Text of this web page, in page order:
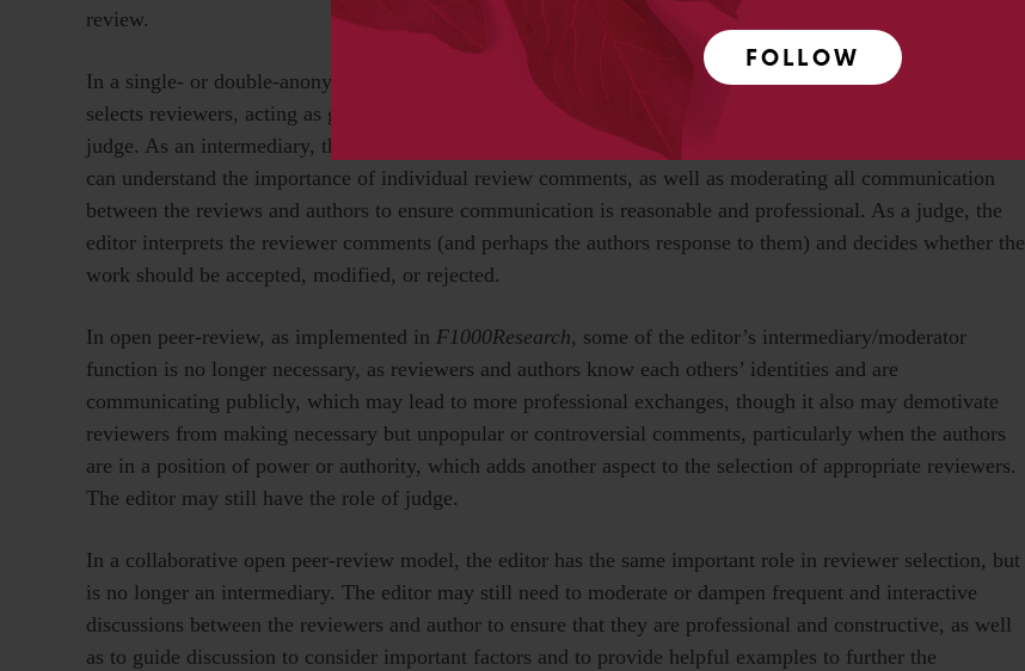
FOLLOW
review.
In a single- or double-anonymized peer review system, as implemented in traditional journals, the editor
selects reviewers, acting as guarantor of their suitability, and then has two functions: intermediary and
judge. As an intermediary, the editor translates and summarizes the reviews for the author, so that the author
can understand the importance of individual review comments, as well as moderating all communication
between the reviews and authors to ensure communication is reasonable and professional. As a judge, the
editor interprets the reviewer comments (and perhaps the authors response to them) and decides whether the
work should be accepted, modified, or rejected.
In open peer-review, as implemented in F1000Research, some of the editor’s intermediary/moderator
function is no longer necessary, as reviewers and authors know each others’ identities and are
communicating publicly, which may lead to more professional exchanges, though it also may demotivate
reviewers from making necessary but unpopular or controversial comments, particularly when the authors
are in a position of power or authority, which adds another aspect to the selection of appropriate reviewers.
The editor may still have the role of judge.
In a collaborative open peer-review model, the editor has the same important role in reviewer selection, but
is no longer an intermediary. The editor may still need to moderate or dampen frequent and interactive
discussions between the reviewers and author to ensure that they are professional and constructive, as well
as to guide discussion to consider important factors and to provide helpful examples to further the